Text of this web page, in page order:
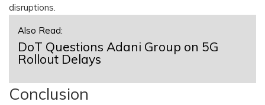
disruptions.
Also Read:
DoT Questions Adani Group on 5G
Rollout Delays
Conclusion